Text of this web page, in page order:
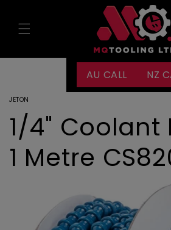
AU CALL NZ
JETON
1/4" Coolant
1 Metre